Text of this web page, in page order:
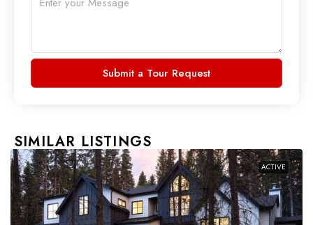
Submit a Tour Request
SIMILAR LISTINGS
ACTIVE